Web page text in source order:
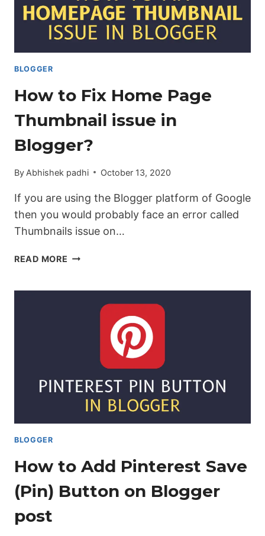
WEBSITE.
[UPDATED]
BLOGGER
How to Fix Home Page
Thumbnail issue in
Blogger?
By Abhishek padhi October 13, 2020
If you are using the Blogger platform of Google
then you would probably face an error called
Thumbnails issue on…
READ MORE HOW
THUMBNAIL
BLOGGER?
BLOGGER
How to Add Pinterest Save
(Pin) Button on Blogger
post